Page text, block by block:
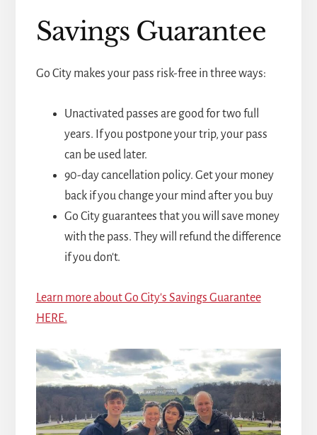
Savings Guarantee
Go City makes your pass risk-free in three ways:
Unactivated passes are good for two full
years. If you postpone your trip, your pass
can be used later.
90-day cancellation policy. Get your money
back if you change your mind after you buy
Go City guarantees that you will save money
with the pass. They will refund the difference
if you don't.
Learn more about Go City's Savings Guarantee
HERE.